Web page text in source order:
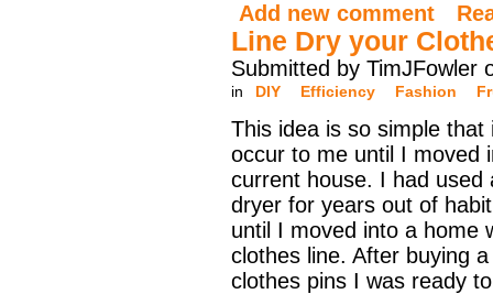
Add new comment
Line Dry your
Submitted by TimJFowler
in DIY Efficiency Fashion
This idea is so simple that
occur to me until I moved
current house. I had used
dryer for years out of
until I moved into a home
clothes line. After buying
clothes pins I was ready